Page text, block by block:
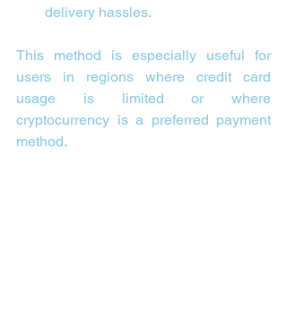
delivery hassles.
This method is especially useful for
users in regions where credit card
usage is limited or where
cryptocurrency is a preferred payment
method.